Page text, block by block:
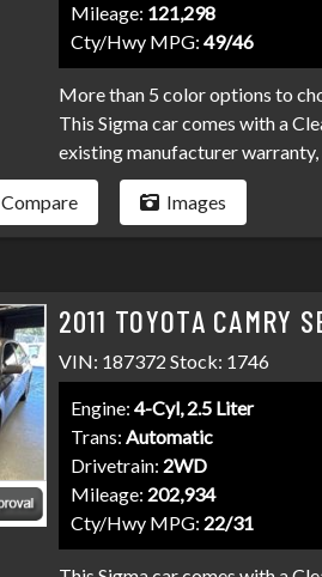
Mileage: 121,298
Cty/Hwy MPG: 49/46
More than 5 color options to
This Sigma car comes with a
existing manufacturer
come to expect at Sigma. We
your loan. Bad credit, no credit,
programs available to fit your
Compare Images
2011 TOYOTA CAMRY
VIN: 187372 Stock: 1746
Engine: 4-Cyl, 2.5 Liter
Trans: Automatic
Drivetrain: 2WD
Mileage: 202,934
Cty/Hwy MPG: 22/31